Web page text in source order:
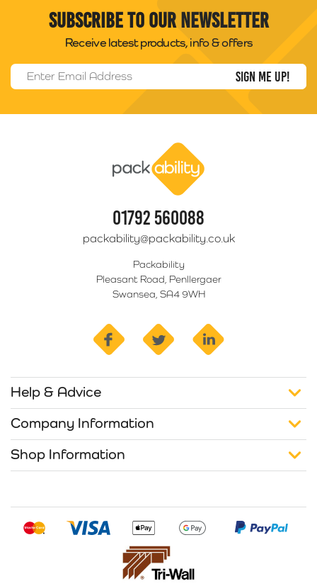
Subscribe to our newsletter
Receive latest products, info & offers
Email Address
01792 560088
packability@packability.co.uk
Packability
Pleasant Road, Penllergaer
Swansea, SA4 9WH
facebook twitter
Help & Advice
Company Information
Shop Information